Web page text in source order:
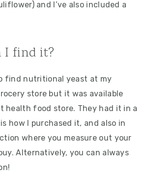
and I’ve also included a
I find it?
find nutritional yeast at my
store but it was available
health food store. They had it in a
how I purchased it, and also in
where you measure out your
Alternatively, you can always